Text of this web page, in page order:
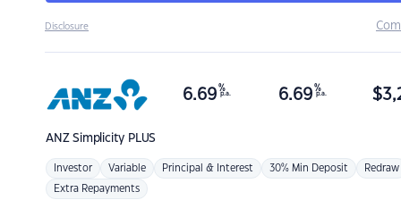
Disclosure
ANZSimplicity PLUS
6.69 %
p.a. 6.69 %
p.a. $
Investor Variable Principal & Interest 30% Min Deposit Redraw
Extra Repayments